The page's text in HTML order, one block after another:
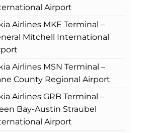
Airport
Airlines MKE Terminal –
Mitchell International
Airlines MSN Terminal –
County Regional Airport
Airlines GRB Terminal –
Bay-Austin Straubel
Airport